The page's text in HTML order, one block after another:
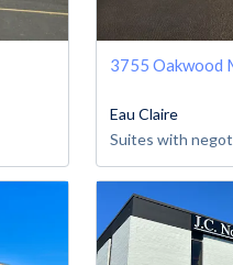
3755 Oakwood
Eau Claire
Suites with